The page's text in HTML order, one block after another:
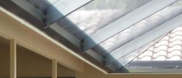
CHAIN LINK FENCES
ANIMAL ENCLOSURES
METAL FENCES
COMMERCIAL SIMTEK
FENCES
COMMERCIAL CHAIN
LINK FENCES